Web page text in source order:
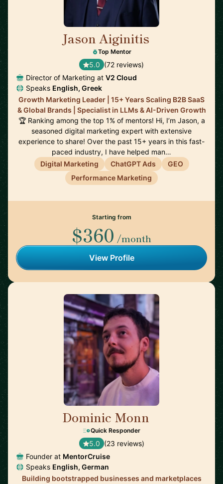
Jason Aiginitis
Top Mentor
5.0 (72 reviews)
Director of Marketing at V2 Cloud
Speaks English, Greek
Growth Marketing Leader | 15+ Years Scaling B2B SaaS
& Global Brands | Specialist in LLMs & AI-Driven Growth
🏆 Ranking among the top 1% of mentors! Hi, I’m Jason, a
seasoned digital marketing expert with extensive
experience to share! Over the past 15+ years in this fast-
paced industry, I have helped man…
Digital Marketing
ChatGPT Ads
GEO
Performance Marketing
Starting from
$360 /month
View Profile
Dominic Monn
Quick Responder
5.0 (23 reviews)
Founder at MentorCruise
Speaks English, German
Building bootstrapped businesses and marketplaces